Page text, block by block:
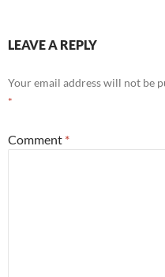
LEAVE A REPLY
Your email address will not be
*
Comment *